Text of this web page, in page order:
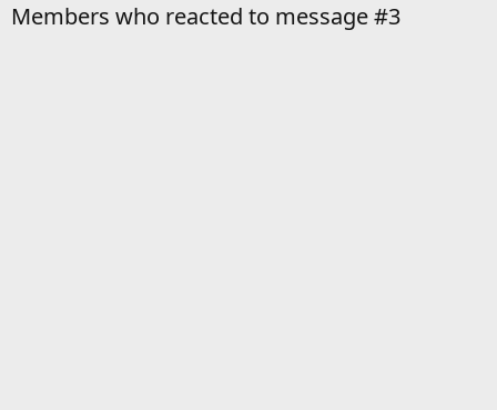
Members who reacted to message #3